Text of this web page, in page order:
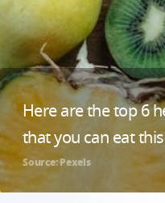
Here are the top 6
that you can eat
Source: Pexels